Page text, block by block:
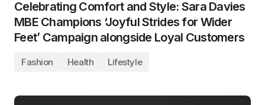
Celebrating Comfort and Style: Sara Davies
MBE Champions ‘Joyful Strides for Wider
Feet’ Campaign alongside Loyal Customers
Fashion Health Lifestyle